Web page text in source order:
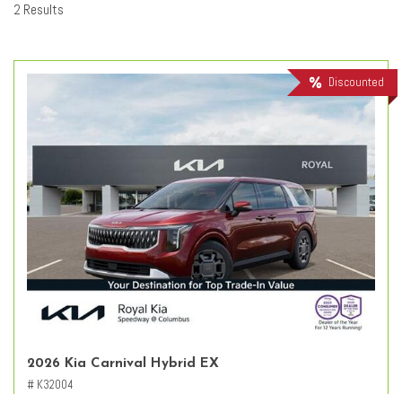
2 Results
Discounted
2026 Kia Carnival Hybrid EX
# K32004